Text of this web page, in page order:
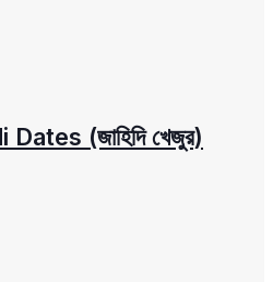
(জাহিদি খেজুর)